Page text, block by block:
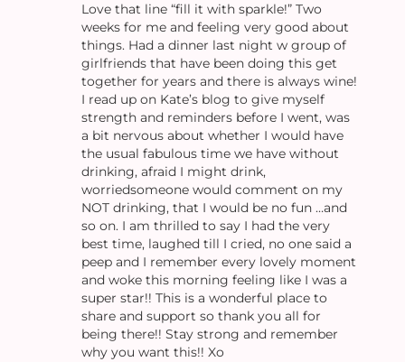
Love that line “fill it with sparkle!” Two
weeks for me and feeling very good about
things. Had a dinner last night w group of
girlfriends that have been doing this get
together for years and there is always wine!
I read up on Kate’s blog to give myself
strength and reminders before I went, was
a bit nervous about whether I would have
the usual fabulous time we have without
drinking, afraid I might drink,
worriedsomeone would comment on my
NOT drinking, that I would be no fun …and
so on. I am thrilled to say I had the very
best time, laughed till I cried, no one said a
peep and I remember every lovely moment
and woke this morning feeling like I was a
super star!! This is a wonderful place to
share and support so thank you all for
being there!! Stay strong and remember
why you want this!! Xo